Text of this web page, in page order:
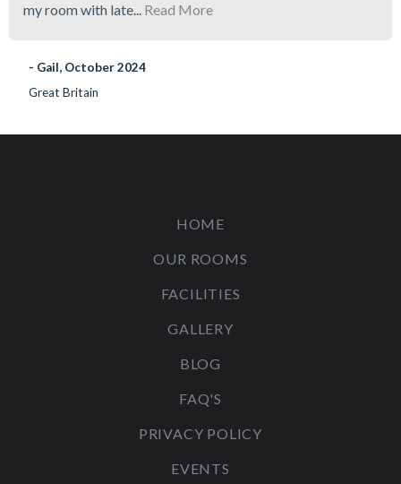
my room with late... Read More
- Gail, October 2024
Great Britain
HOME
OUR ROOMS
FACILITIES
GALLERY
BLOG
FAQ'S
PRIVACY POLICY
EVENTS